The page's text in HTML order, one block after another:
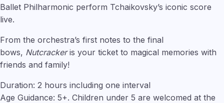
Ballet Philharmonic perform Tchaikovsky’s iconic score
live.
From the orchestra’s first notes to the final
bows, Nutcrackeris your ticket to magical memories with
friends and family!
Duration: 2 hours including one interval
Age Guidance: 5+. Children under 5 are welcomed at the